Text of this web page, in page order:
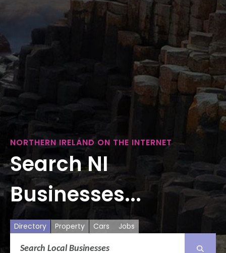
NORTHERN IRELAND ON THE INTERNET
Search NI
Businesses...
Directory Property Cars Jobs